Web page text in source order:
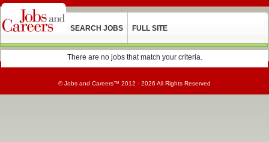
SEARCH JOBS FULL SITE
There are no jobs that match your criteria.
©Jobs and Careers™ 2012 - 2026 All Rights Reserved